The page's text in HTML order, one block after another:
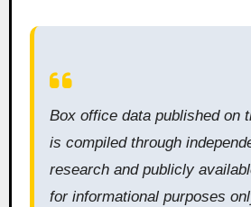
Box office data published on
is compiled through
research and publicly
for informational purposes